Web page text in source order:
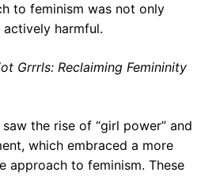
to feminism was not only
harmful.
Grrrls: Reclaiming Femininity
the rise of “girl power” and
which embraced a more
approach to feminism. These